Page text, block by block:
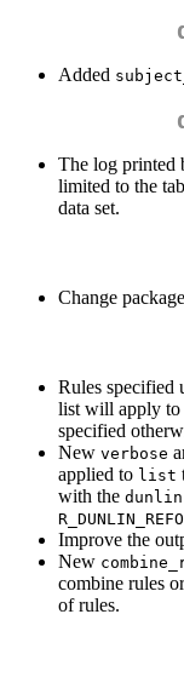
Added
The log printed
limited to the
data set.
Change
Rules specified
list will apply to
specified
New verbose
applied to list
with the
Improve the
New
combine rules
of rules.